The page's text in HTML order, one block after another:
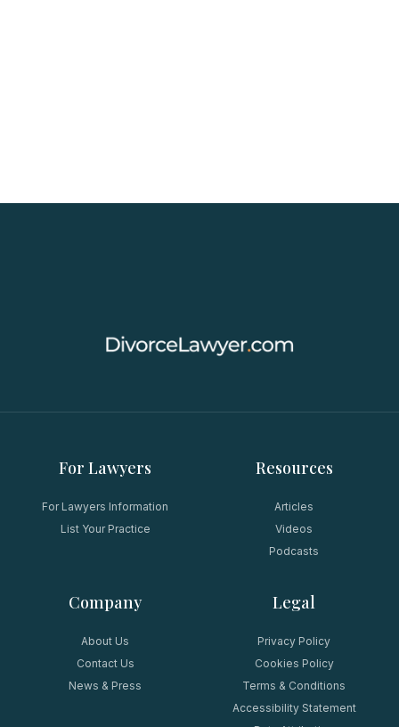
For Lawyers
For Lawyers Information
List Your Practice
Resources
Articles
Videos
Podcasts
Company
About Us
Contact Us
News & Press
Legal
Privacy Policy
Cookies Policy
Terms & Conditions
Accessibility Statement